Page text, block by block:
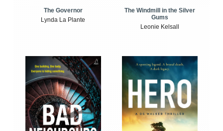
The Governor
Lynda La Plante
The Windmill in the Silver
Gums
Leonie Kelsall